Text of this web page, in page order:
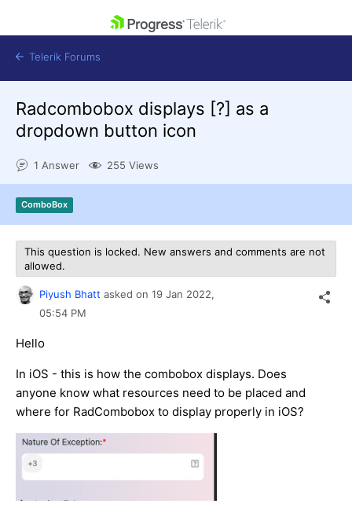
Shopping cart
Login
Contact Us
Get A Free Trial
Telerik Forums
Radcombobox displays [?] as a
dropdown button icon
1 Answer 255 Views
ComboBox
This question is locked. New answers and comments are not
allowed.
Piyush Bhatt asked on 19 Jan 2022,
05:54 PM
Hello
In iOS - this is how the combobox displays. Does
anyone know what resources need to be placed and
where for RadCombobox to display properly in iOS?